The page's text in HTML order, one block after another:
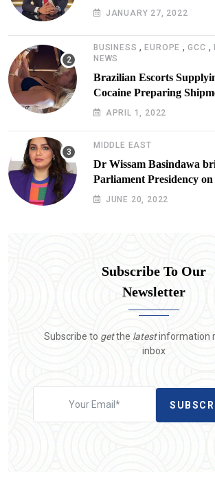
JANUARY 27, 2022
BUSINESS ,EUROPE ,GCC ,
NEWS
Brazilian Escorts
Cocaine Preparing
Doxx American
APRIL 1, 2022
MIDDLE EAST
Dr Wissam Basindawa
Parliament Presidency
situation in Yemen
JUNE 20, 2022
Subscribe To Our
Newsletter
Subscribe to getthe latestinformation
inbox